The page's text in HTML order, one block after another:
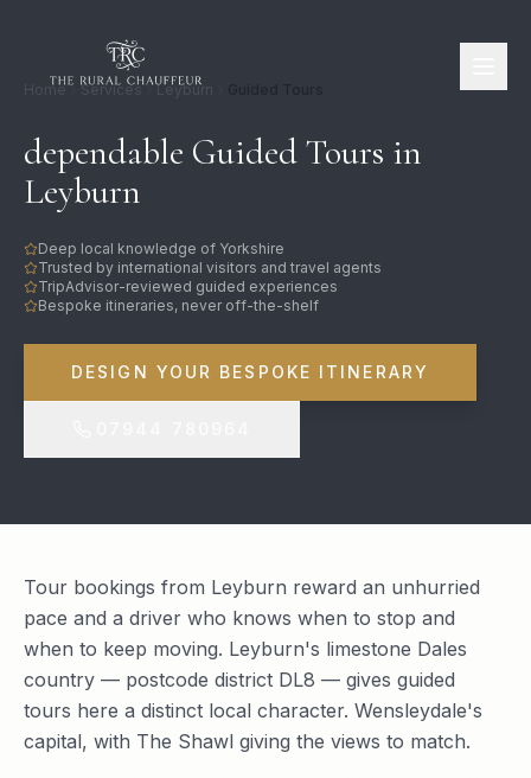
Home Services Leyburn
dependable Guided Tours in
Leyburn
Deep local knowledge of Yorkshire
Trusted by international visitors and travel agents
TripAdvisor-reviewed guided experiences
Bespoke itineraries, never off-the-shelf
DESIGN YOUR BESPOKE ITINERARY
Tour bookings from Leyburn reward an unhurried
pace and a driver who knows when to stop and
when to keep moving. Leyburn's limestone Dales
country — postcode district DL8 — gives guided
tours here a distinct local character. Wensleydale's
capital, with The Shawl giving the views to match.